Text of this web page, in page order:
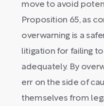
move to avoid
Proposition 65, as
overwarning is a
litigation for failing
adequately. By
err on the side of
themselves from